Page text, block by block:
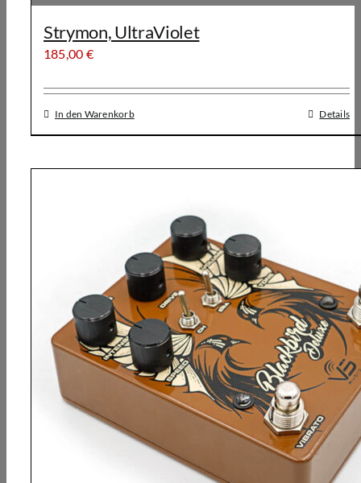
Strymon, UltraViolet
185,00 €
In den Warenkorb Details